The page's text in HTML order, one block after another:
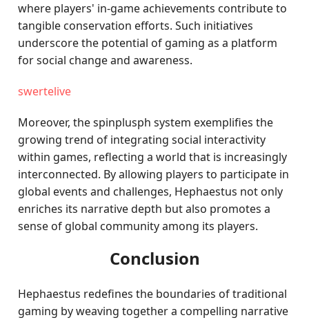
where players' in-game achievements contribute to
tangible conservation efforts. Such initiatives
underscore the potential of gaming as a platform
for social change and awareness.
swertelive
Moreover, the spinplusph system exemplifies the
growing trend of integrating social interactivity
within games, reflecting a world that is increasingly
interconnected. By allowing players to participate in
global events and challenges, Hephaestus not only
enriches its narrative depth but also promotes a
sense of global community among its players.
Conclusion
Hephaestus redefines the boundaries of traditional
gaming by weaving together a compelling narrative